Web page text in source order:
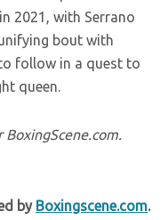
2021, with Serrano
bout with
follow in a quest to
queen.
by Boxingscene.com.